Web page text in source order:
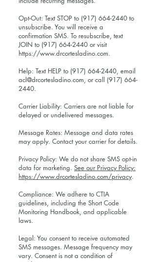
Opt-Out: Text STOP to (917) 664-2440 to
unsubscribe. You will receive a
confirmation SMS. To resubscribe, text
JOIN to (917) 664-2440 or visit
https://www.drcortesladino.com.
Help: Text HELP to (917) 664-2440, email
acl@drcortesladino.com, or call (917) 664-
2440.
Carrier Liability: Carriers are not liable for
delayed or undelivered messages.
Message Rates: Message and data rates
may apply. Contact your carrier for details.
Privacy Policy: We do not share SMS opt-in
data for marketing. See our Privacy Policy:
https://www.drcortesladino.com/privacy.
Compliance: We adhere to CTIA
guidelines, including the Short Code
Monitoring Handbook, and applicable
laws.
Legal: You consent to receive automated
SMS messages. Message frequency may
vary. Consent is not a condition of